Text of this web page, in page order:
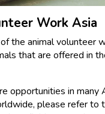
Work Asia
the animal volunteer
that are offered in
opportunities in many
please refer to